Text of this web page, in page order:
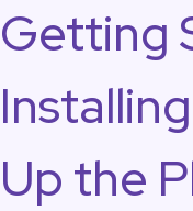
Getting
Up the